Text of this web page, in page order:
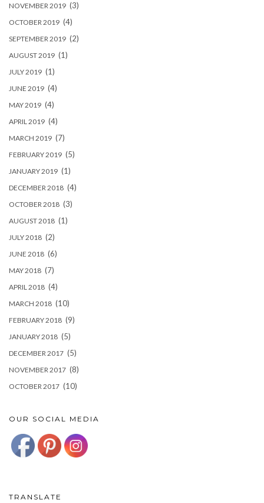
NOVEMBER 2019 (3)
OCTOBER 2019 (4)
SEPTEMBER 2019 (2)
AUGUST 2019 (1)
JULY 2019 (1)
JUNE 2019 (4)
MAY 2019 (4)
APRIL 2019 (4)
MARCH 2019 (7)
FEBRUARY 2019 (5)
JANUARY 2019 (1)
DECEMBER 2018 (4)
OCTOBER 2018 (3)
AUGUST 2018 (1)
JULY 2018 (2)
JUNE 2018 (6)
MAY 2018 (7)
APRIL 2018 (4)
MARCH 2018 (10)
FEBRUARY 2018 (9)
JANUARY 2018 (5)
DECEMBER 2017 (5)
NOVEMBER 2017 (8)
OCTOBER 2017 (10)
OUR SOCIAL MEDIA
TRANSLATE